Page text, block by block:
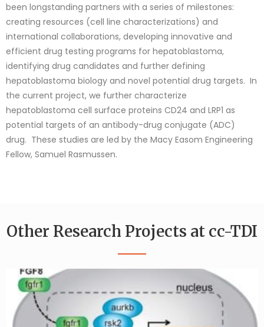
been longstanding partners with a series of milestones:
creating resources (cell line characterizations) and
international collaborations, developing innovative and
efficient drug testing programs for hepatoblastoma,
identifying drug candidates and further defining
hepatoblastoma biology and novel potential drug targets. In
the current project, we further characterize
hepatoblastoma cell surface proteins CD24 and LRP1 as
potential targets of an antibody-drug conjugate (ADC)
drug. These studies are led by the Macy Easom Engineering
Fellow, Samuel Rasmussen.
Other Research Projects at cc-TDI